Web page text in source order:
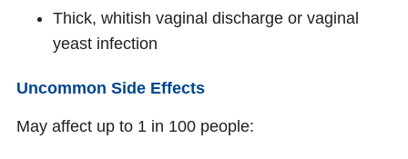
Thick, whitish vaginal discharge or vaginal
yeast infection
Uncommon Side Effects
May affect up to 1 in 100 people: